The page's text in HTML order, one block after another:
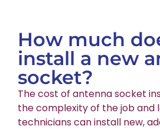
How much
install a new
socket?
The cost of antenna socket
the complexity of the job and
technicians can install new,